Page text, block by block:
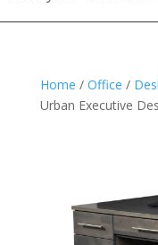
Home / Office /
Urban Executive